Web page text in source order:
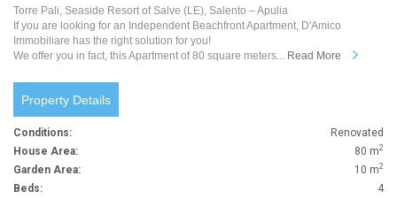
Torre Pali, Seaside Resort of Salve (LE), Salento – Apulia
If you are looking for an Independent Beachfront Apartment, D'Amico
Immobiliare has the right solution for you!
We offer you in fact, this Apartment of 80 square meters... Read More
Property Details
Conditions:
Renovated
House Area:
80 m2
Garden Area: 10 m2
Beds:
4